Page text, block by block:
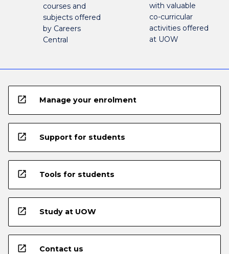
courses and
subjects offered
by Careers
Central
with valuable
co-curricular
activities offered
at UOW
open_in_new Manage your enrolment
open_in_new Support for students
open_in_new Tools for students
open_in_new Study at UOW
open_in_new Contact us